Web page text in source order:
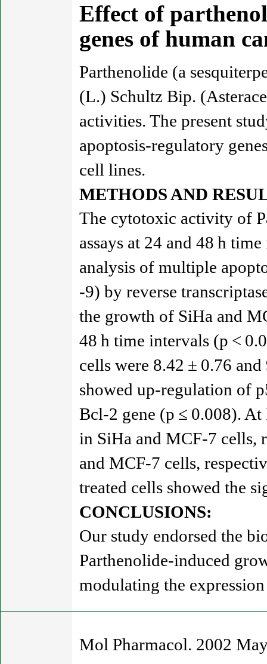
Effect of
genes of human
Parthenolide (a
(L.) Schultz Bip.
activities. The present
apoptosis-regulatory
cell lines.
METHODS AND
The cytotoxic activity of
assays at 24 and 48 h
analysis of multiple
-9) by reverse
the growth of SiHa and
48 h time intervals (p <
cells were 8.42 ± 0.76
showed up-regulation of
Bcl-2 gene (p ≤ 0.008).
in SiHa and MCF-7 cells,
and MCF-7 cells,
treated cells showed the
CONCLUSIONS:
Our study endorsed the
Parthenolide-induced
modulating the
Mol Pharmacol. 2002